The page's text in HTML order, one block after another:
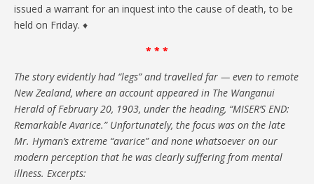
issued a warrant for an inquest into the cause of death, to be
held on Friday. ♦
* * *
The story evidently had “legs” and travelled far — even to remote
New Zealand, where an account appeared in The Wanganui
Herald of February 20, 1903, under the heading, “MISER’S END:
Remarkable Avarice.” Unfortunately, the focus was on the late
Mr. Hyman’s extreme “avarice” and none whatsoever on our
modern perception that he was clearly suffering from mental
illness. Excerpts: